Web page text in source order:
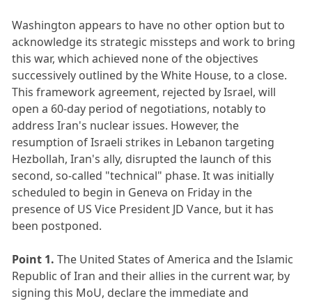
Washington appears to have no other option but to
acknowledge its strategic missteps and work to bring
this war, which achieved none of the objectives
successively outlined by the White House, to a close.
This framework agreement, rejected by Israel, will
open a 60-day period of negotiations, notably to
address Iran's nuclear issues. However, the
resumption of Israeli strikes in Lebanon targeting
Hezbollah, Iran's ally, disrupted the launch of this
second, so-called "technical" phase. It was initially
scheduled to begin in Geneva on Friday in the
presence of US Vice President JD Vance, but it has
been postponed.
Point 1. The United States of America and the Islamic
Republic of Iran and their allies in the current war, by
signing this MoU, declare the immediate and